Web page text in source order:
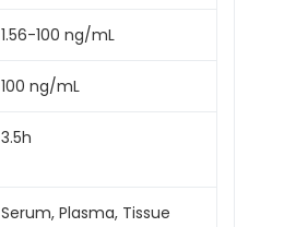
1.56-100 ng/mL
100 ng/mL
3.5h
Serum, Plasma, Tissue